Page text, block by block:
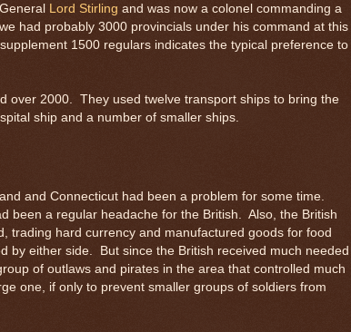
Lord Stirling and was now a colonel commanding a
had probably 3000 provincials under his command at this
1500 regulars indicates the typical preference to
over 2000. They used twelve transport ships to bring the
ship and a number of smaller ships.
and Connecticut had been a problem for some time.
been a regular headache for the British. Also, the British
trading hard currency and manufactured goods for food
by either side. But since the British received much needed
of outlaws and pirates in the area that controlled much
one, if only to prevent smaller groups of soldiers from